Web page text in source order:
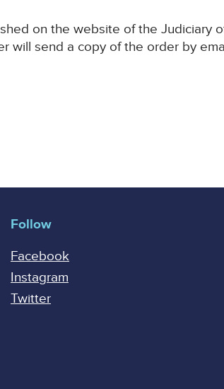
on the website of the Judiciary
will send a copy of the order by
Follow
Facebook
Instagram
Twitter